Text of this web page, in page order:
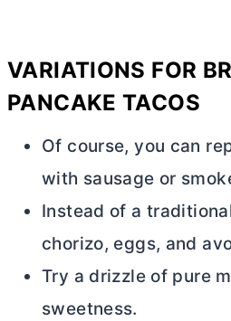
VARIATIONS FOR
PANCAKE TACOS
Of course, you can
with sausage or
Instead of a
chorizo, eggs, and
Try a drizzle of pure
sweetness.